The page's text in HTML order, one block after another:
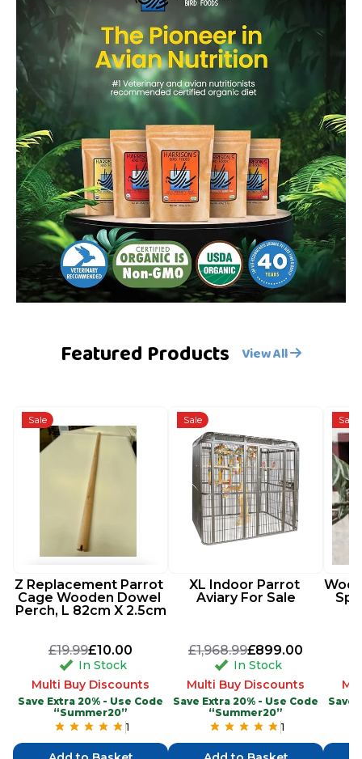
Featured Products View All
Sale
Z Replacement Parrot
Cage Wooden Dowel
Perch, L 82cm X 2.5cm
£19.99£10.00
In Stock
Multi Buy Discounts
Save Extra 20% - Use Code
“Summer20”
1
Sale
XL Indoor Parrot
Aviary For Sale
£1,968.99£899.00
In Stock
Multi Buy Discounts
Save Extra 20% - Use Code
“Summer20”
1
Sale
Save